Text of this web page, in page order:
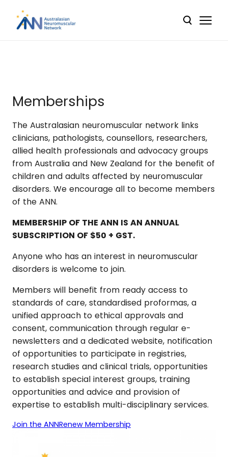
Memberships
The Australasian neuromuscular network links
clinicians, pathologists, counsellors, researchers,
allied health professionals and advocacy groups
from Australia and New Zealand for the benefit of
children and adults affected by neuromuscular
disorders. We encourage all to become members
of the ANN.
MEMBERSHIP OF THE ANN IS AN ANNUAL
SUBSCRIPTION OF $50 + GST.
Anyone who has an interest in neuromuscular
disorders is welcome to join.
Members will benefit from ready access to
standards of care, standardised proformas, a
unified approach to ethical approvals and
consent, communication through regular e-
newsletters and a dedicated website, notification
of opportunities to participate in registries,
research studies and clinical trials, opportunities
to establish special interest groups, training
opportunities and advice and provision of
expertise to establish multi-disciplinary services.
Join the ANNRenew Membership